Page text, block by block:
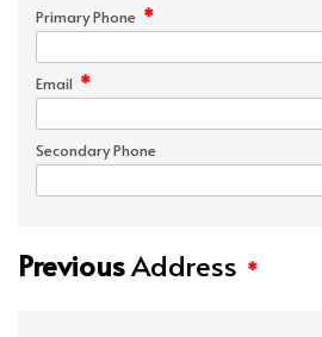
Primary Phone *
Email *
Secondary Phone
PreviousAddress *